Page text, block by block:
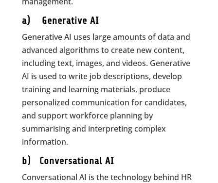
a) Generative AI
Generative AI uses large amounts of data and
advanced algorithms to create new content,
including text, images, and videos. Generative
AI is used to write job descriptions, develop
training and learning materials, produce
personalized communication for candidates,
and support workforce planning by
summarising and interpreting complex
information.
b) Conversational AI
Conversational AI is the technology behind HR